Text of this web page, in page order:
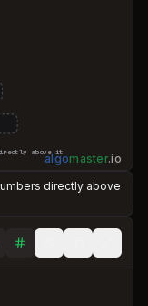
above it
algomaster.io
directly above